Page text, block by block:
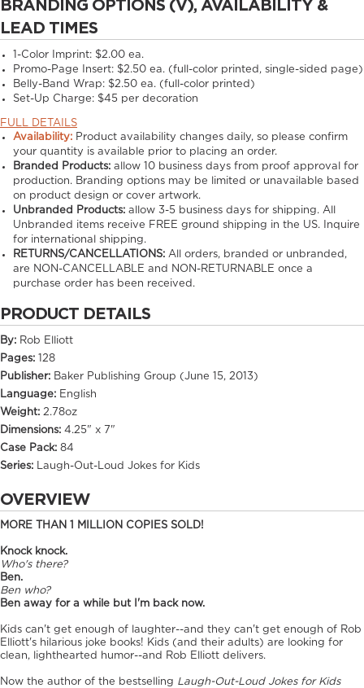
BRANDING OPTIONS (V), AVAILABILITY &
LEAD TIMES
1-Color Imprint: $2.00 ea.
Promo-Page Insert: $2.50 ea. (full-color printed, single-sided page)
Belly-Band Wrap: $2.50 ea. (full-color printed)
Set-Up Charge: $45 per decoration
FULL DETAILS
Availability: Product availability changes daily, so please confirm
your quantity is available prior to placing an order.
Branded Products: allow10 business days from proof approval for
production. Branding options may be limited or unavailable based
on product design or cover artwork.
Unbranded Products: allow3-5 business days for shipping. All
Unbranded items receive FREE ground shipping in the US. Inquire
for international shipping.
RETURNS/CANCELLATIONS: All orders, branded or unbranded,
are NON-CANCELLABLE and NON-RETURNABLE once a
purchase order has been received.
PRODUCT DETAILS
By: Rob Elliott
Pages: 128
Publisher: Baker Publishing Group (June 15, 2013)
Language: English
Weight: 2.78oz
Dimensions: 4.25" x 7"
Case Pack: 84
Series: Laugh-Out-Loud Jokes for Kids
OVERVIEW
MORE THAN 1 MILLION COPIES SOLD!
Knock knock.
Who's there?
Ben.
Ben who?
Ben away for a while but I'm back now.
Kids can't get enough of laughter--and they can't get enough of Rob
Elliott's hilarious joke books! Kids (and their adults) are looking for
clean, lighthearted humor--and Rob Elliott delivers.
Now the author of the bestselling Laugh-Out-Loud Jokes for Kids